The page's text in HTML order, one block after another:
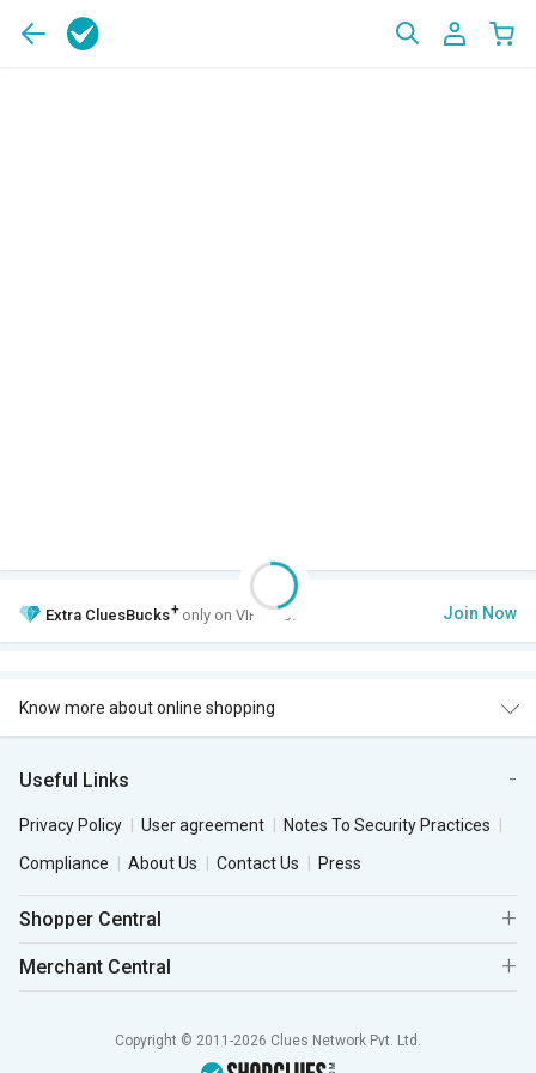
Extra CluesBucks+ only on VIP Club. Join Now
Know more about online shopping
Useful Links
Privacy Policy User agreement
Notes To Security Practices
Compliance
About Us Contact Us Press
Shopper Central
Merchant Central
Copyright © 2011-2026 Clues Network Pvt. Ltd.